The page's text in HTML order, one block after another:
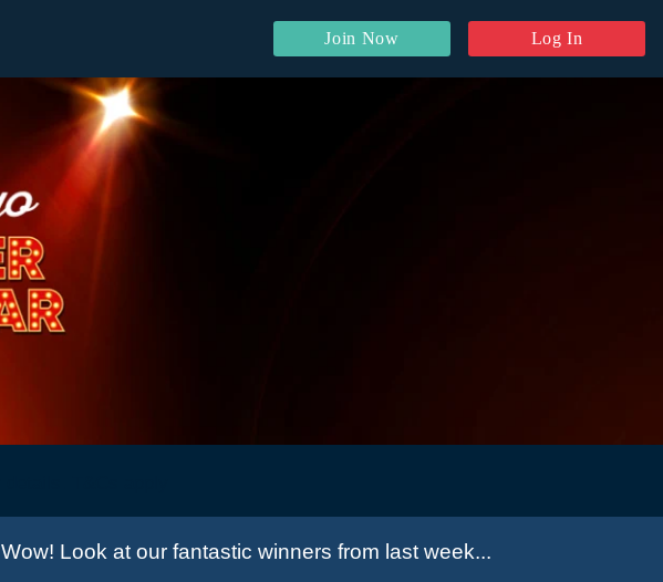
Join Now Log In
Wow! Look at our fantastic winners from last week...